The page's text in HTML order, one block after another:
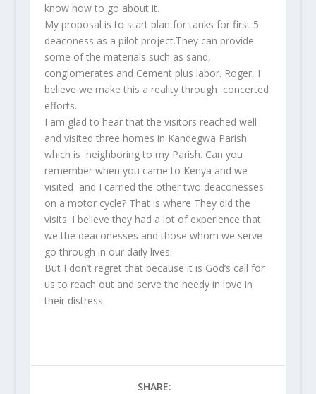
know how to go about it.
My proposal is to start plan for tanks for first 5
deaconess as a pilot project.They can provide
some of the materials such as sand,
conglomerates and Cement plus labor. Roger, I
believe we make this a reality through concerted
efforts.
I am glad to hear that the visitors reached well
and visited three homes in Kandegwa Parish
which is neighboring to my Parish. Can you
remember when you came to Kenya and we
visited and I carried the other two deaconesses
on a motor cycle? That is where They did the
visits. I believe they had a lot of experience that
we the deaconesses and those whom we serve
go through in our daily lives.
But I don’t regret that because it is God’s call for
us to reach out and serve the needy in love in
their distress.
SHARE: